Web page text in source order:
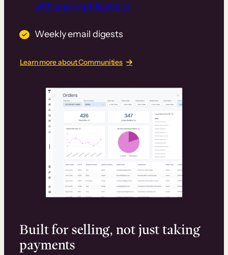
with push notifications
Weekly email digests
Learn more about Communities
Built for selling, not just taking
payments